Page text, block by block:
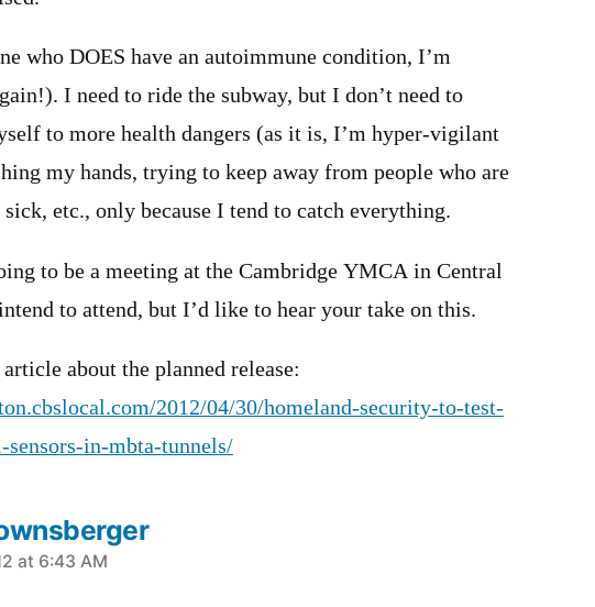
who DOES have an autoimmune condition, I’m
I need to ride the subway, but I don’t need to
to more health dangers (as it is, I’m hyper-vigilant
my hands, trying to keep away from people who are
etc., only because I tend to catch everything.
to be a meeting at the Cambridge YMCA in Central
to attend, but I’d like to hear your take on this.
about the planned release:
2012/04/30/homeland-security-to-test-
in-mbta-tunnels/
at 6:43 AM